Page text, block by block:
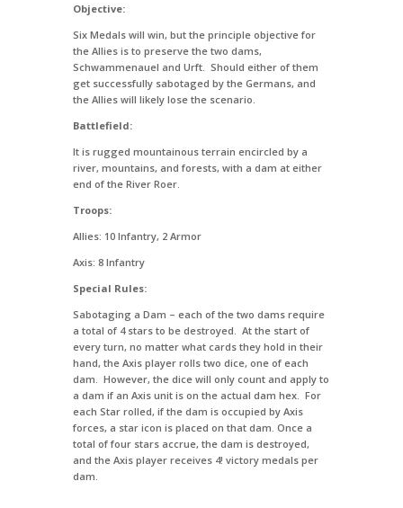
Objective:
Six Medals will win, but the principle objective for
the Allies is to preserve the two dams,
Schwammenauel and Urft. Should either of them
get successfully sabotaged by the Germans, and
the Allies will likely lose the scenario.
Battlefield:
It is rugged mountainous terrain encircled by a
river, mountains, and forests, with a dam at either
end of the River Roer.
Troops:
Allies: 10 Infantry, 2 Armor
Axis: 8 Infantry
Special Rules:
Sabotaging a Dam – each of the two dams require
a total of 4 stars to be destroyed. At the start of
every turn, no matter what cards they hold in their
hand, the Axis player rolls two dice, one of each
dam. However, the dice will only count and apply to
a dam if an Axis unit is on the actual dam hex. For
each Star rolled, if the dam is occupied by Axis
forces, a star icon is placed on that dam. Once a
total of four stars accrue, the dam is destroyed,
and the Axis player receives 4! victory medals per
dam.